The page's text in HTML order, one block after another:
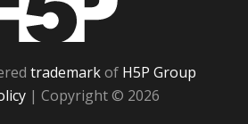
trademarkof H5P Group
| Copyright © 2026